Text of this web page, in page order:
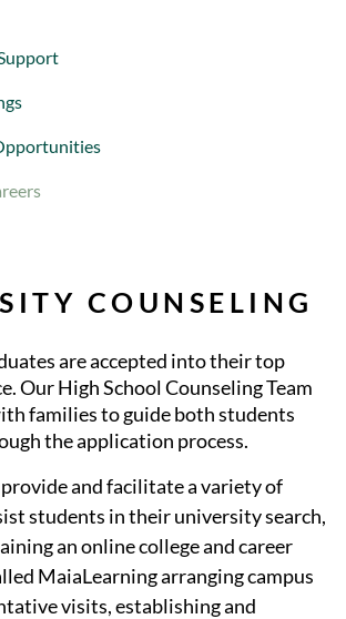
COUNSELING
are accepted into their top
Our High School Counseling Team
families to guide both students
the application process.
and facilitate a variety of
students in their university search,
an online college and career
MaiaLearning arranging campus
visits, establishing and